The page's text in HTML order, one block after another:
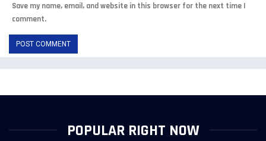
Save my name, email, and website in this browser for the next time I
comment.
POPULAR RIGHT NOW